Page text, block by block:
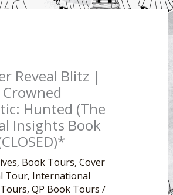
Reveal Blitz |
Hunted (The
Insights Book
, Book Tours, Cover
Tour, International
, QP Book Tours /